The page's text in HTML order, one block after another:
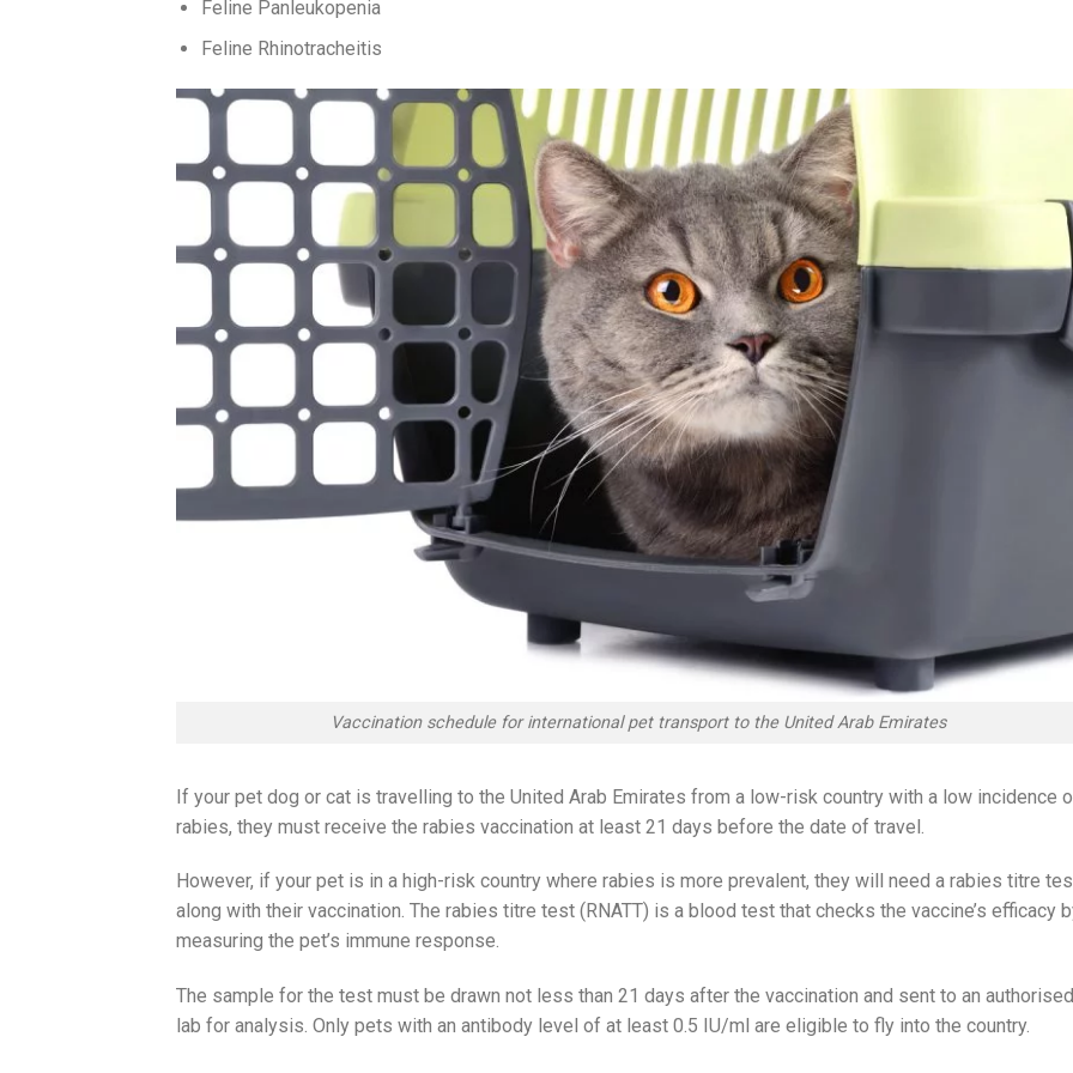
Feline Panleukopenia
Feline Rhinotracheitis
Vaccination schedule for international pet transport to the United Arab Emirates
If your pet dog or cat is travelling to the United Arab Emirates from a low-risk country with a low incidence
rabies, they must receive the rabies vaccination at least 21 days before the date of travel.
However, if your pet is in a high-risk country where rabies is more prevalent, they will need a rabies titre
along with their vaccination. The rabies titre test (RNATT) is a blood test that checks the vaccine’s efficacy
measuring the pet’s immune response.
The sample for the test must be drawn not less than 21 days after the vaccination and sent to an authorised
lab for analysis. Only pets with an antibody level of at least 0.5 IU/ml are eligible to fly into the country.